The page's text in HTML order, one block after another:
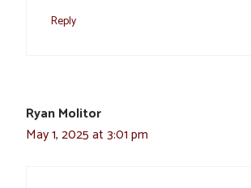
Reply
Ryan Molitor
May 1, 2025 at 3:01 pm